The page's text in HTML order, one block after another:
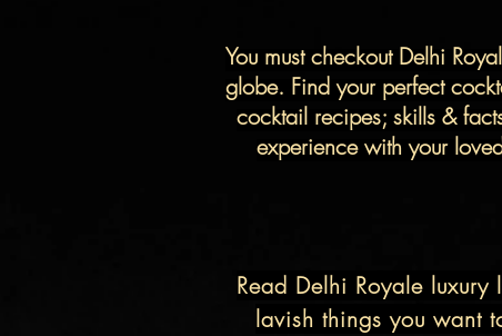
You must checkout Delhi
globe. Find your perfect
cocktail recipes; skills &
experience with your
Read Delhi Royale luxury
lavish things you want